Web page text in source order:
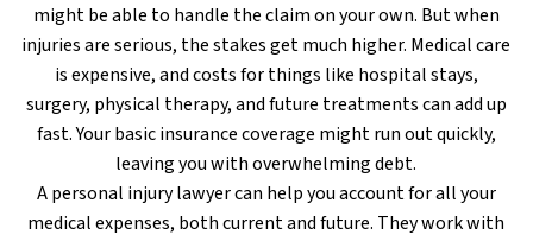
might be able to handle the claim on your own. But when
injuries are serious, the stakes get much higher. Medical care
is expensive, and costs for things like hospital stays,
surgery, physical therapy, and future treatments can add up
fast. Your basic insurance coverage might run out quickly,
leaving you with overwhelming debt.
A personal injury lawyer can help you account for all your
medical expenses, both current and future. They work with